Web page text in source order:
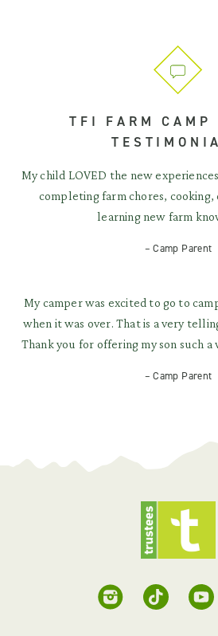
TFI FARM CAMP
My child LOVED the new
completing farm chores, cooking,
learning new farm
– Camp Parent
My camper was excited to go to
when it was over. That is a very
Thank you for offering my son such
– Camp Parent